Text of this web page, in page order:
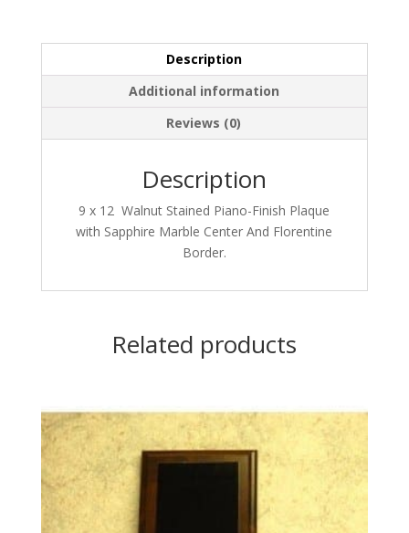
Description
Additional information
Reviews (0)
Description
9 x 12 Walnut Stained Piano-Finish Plaque
with Sapphire Marble Center And Florentine
Border.
Related products